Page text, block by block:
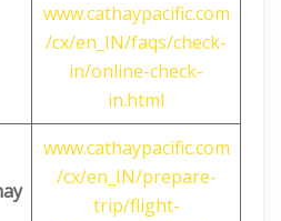
www.cathaypacific.com
/cx/en_IN/faqs/check-
in/online-check-
in.html
www.cathaypacific.com
/cx/en_IN/prepare-
trip/flight-